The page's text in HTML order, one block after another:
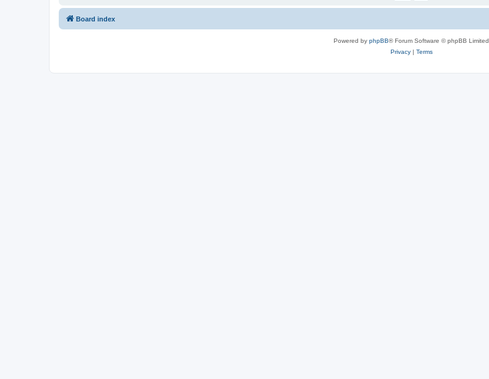
Board index
Powered by phpBB® Forum Software © phpBB Limited
Privacy| Terms